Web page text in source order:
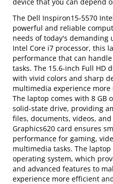
The Dell Inspiron15-5570
powerful and reliable
needs of today's demanding
Intel Core i7 processor, this
performance that can
tasks. The 15.6-inch Full HD
with vivid colors and sharp
multimedia experience
The laptop comes with 8 GB
solid-state drive, providing
files, documents, videos,
Graphics620 card ensures
performance for gaming,
multimedia tasks. The
operating system, which
and advanced features to
experience more efficient